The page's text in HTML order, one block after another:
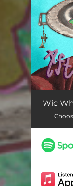
Oolong
Matcha
Sun
Wic